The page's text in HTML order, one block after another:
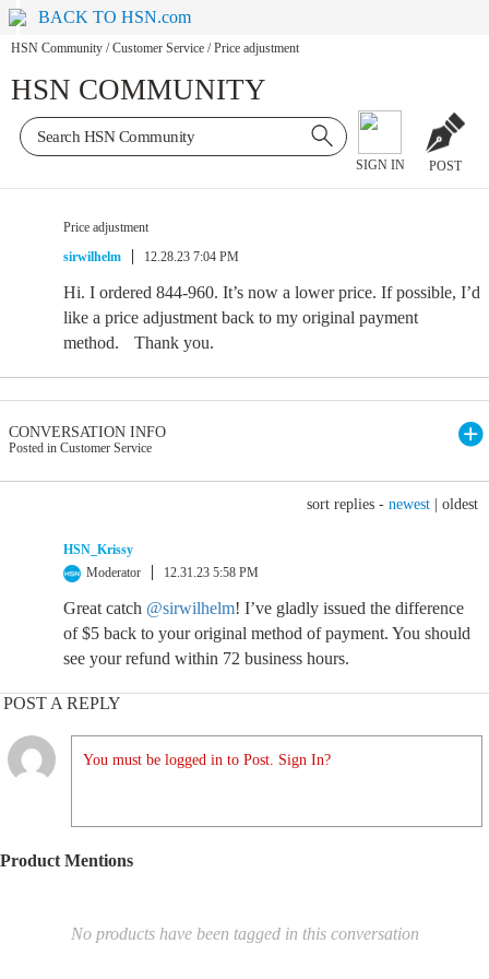
BACK TO HSN.com
HSN Community / Customer Service / Price adjustment
HSN COMMUNITY
SIGN IN POST
Price adjustment
sirwilhelm
12.28.23 7:04 PM
Hi. I ordered 844-960. It’s now a lower price. If possible, I’d
like a price adjustment back to my original payment
method. Thank you.
CONVERSATION INFO
Posted in Customer Service
sort replies - newest oldest
HSN_Krissy
Moderator
12.31.23 5:58 PM
Great catch @sirwilhelm! I’ve gladly issued the difference
of $5 back to your original method of payment. You should
see your refund within 72 business hours.
POST A REPLY
You must be logged in to Post. Sign In?
Product Mentions
No products have been tagged in this conversation